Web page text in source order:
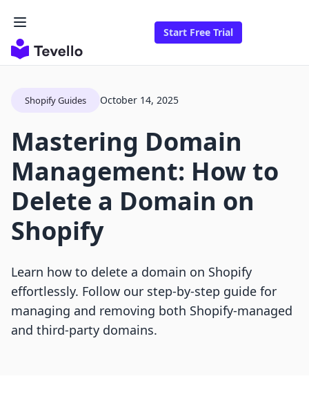
Start Free Trial
Shopify Guides October 14, 2025
Mastering Domain
Management: How to
Delete a Domain on
Shopify
Learn how to delete a domain on Shopify
effortlessly. Follow our step-by-step guide for
managing and removing both Shopify-managed
and third-party domains.